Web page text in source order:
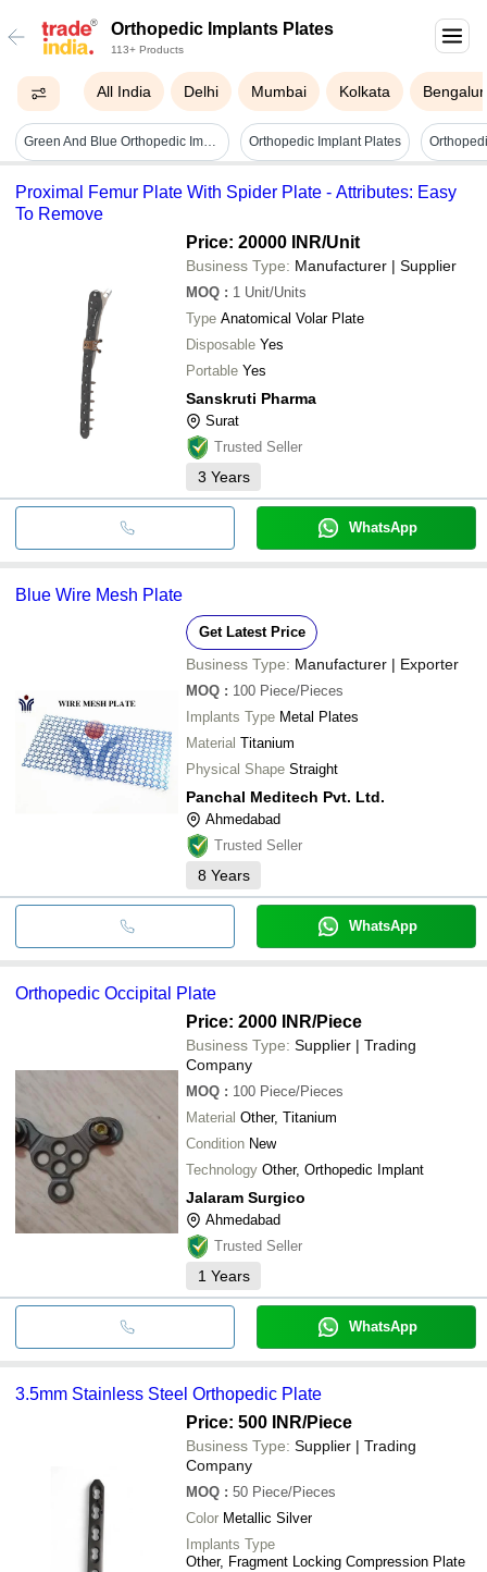
Orthopedic Implants Plates
113+ Products
All India Delhi Mumbai Kolkata
Green And Blue Orthopedic Implant Hungary Orthopedic Implant Plates
Proximal Femur Plate With Spider Plate - Attributes: Easy
To Remove
Price: 20000 INR/Unit
Business Type: Manufacturer | Supplier
MOQ : 1 Unit/Units
Type Anatomical Volar Plate
Disposable Yes
Portable Yes
Sanskruti Pharma
Surat
Trusted Seller
3 Years
WhatsApp
Blue Wire Mesh Plate
Get Latest Price
Business Type: Manufacturer | Exporter
MOQ : 100 Piece/Pieces
Implants Type Metal Plates
Material Titanium
Physical Shape Straight
Panchal Meditech Pvt. Ltd.
Ahmedabad
Trusted Seller
8 Years
WhatsApp
Orthopedic Occipital Plate
Price: 2000 INR/Piece
Business Type: Supplier | Trading
Company
MOQ : 100 Piece/Pieces
Material Other, Titanium
Condition New
Technology Other, Orthopedic Implant
Jalaram Surgico
Ahmedabad
Trusted Seller
1 Years
WhatsApp
3.5mm Stainless Steel Orthopedic Plate
Price: 500 INR/Piece
Business Type: Supplier | Trading
Company
MOQ : 50 Piece/Pieces
Color Metallic Silver
Implants Type
Other, Fragment Locking Compression Plate